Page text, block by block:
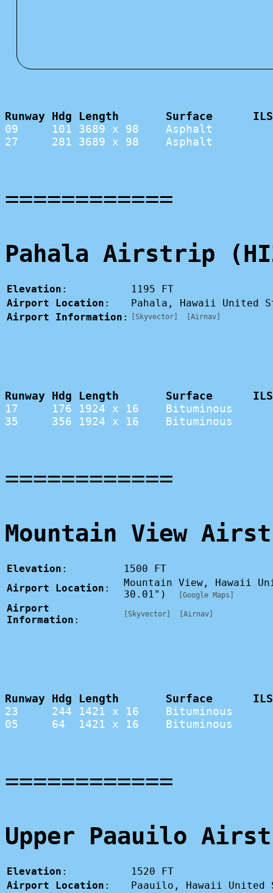
Runway Hdg Length       Surface
09     101 3689 x 98
27     281 3689 x 98
============
Pahala Airstrip
Elevation :
1195 FT
Airport Location :
Pahala, Hawaii
Airport Information : [Skyvector] [Airnav]
Runway Hdg Length       Surface
17     176 1924 x 16
35     356 1924 x 16
============
Mountain View
Elevation :
1500 FT
Airport Location :
Mountain View, Hawaii
30.01")
[Google Maps]
Airport
Information : [Skyvector] [Airnav]
Runway Hdg Length       Surface
23     244 1421 x 16
05     64  1421 x 16
============
Upper Paauilo
Elevation :
1520 FT
Airport Location :
Paauilo, Hawaii